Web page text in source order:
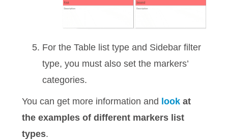
For the Table list type and Sidebar filter
type, you must also set the markers’
categories.
You can get more information and lookat
the examples of different markers list
types.